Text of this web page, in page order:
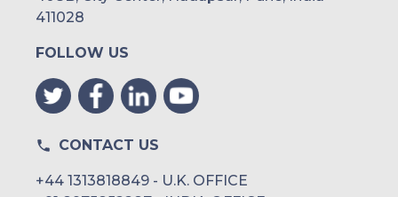
411028
FOLLOW US
CONTACT US
+44 1313818849 - U.K. OFFICE